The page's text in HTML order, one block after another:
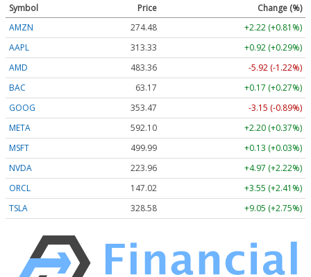
Symbol Price
Change (%)
AMZN
274.48
+2.22 (+0.81%)
AAPL
313.33
+0.92 (+0.29%)
AMD
483.36
-5.92 (-1.22%)
BAC
63.17
+0.17 (+0.27%)
GOOG
353.47
-3.15 (-0.89%)
META
592.10
+2.20 (+0.37%)
MSFT
499.99
+0.13 (+0.03%)
NVDA
223.96
+4.97 (+2.22%)
ORCL
147.02
+3.55 (+2.41%)
TSLA
328.58 +9.05 (+2.75%)